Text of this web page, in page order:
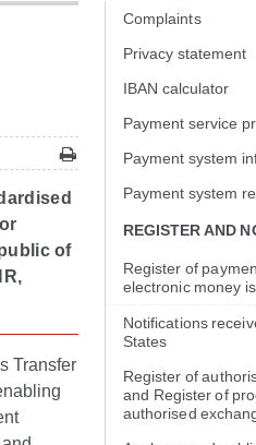
of
Transfer
Complaints
Privacy statement
IBAN calculator
Payment service
Payment system
Payment system
REGISTER AND
Register of
electronic money
Notifications
States
Register of
and Register of
authorised